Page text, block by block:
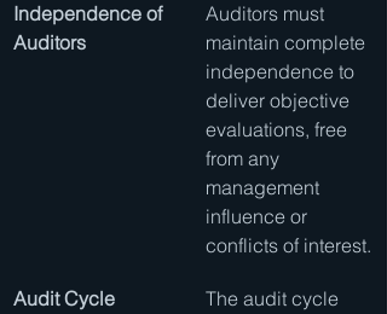
Independence of
Auditors
Auditors must
maintain complete
independence to
deliver objective
evaluations, free
from any
management
influence or
conflicts of interest.
Audit Cycle
The audit cycle